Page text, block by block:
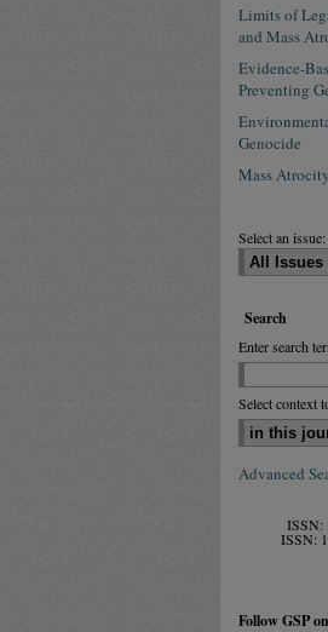
Limits of
and Mass
Evidence-
Preventing
Genocide
Mass
Select an issue:
Search
Enter search
Select context
Advanced
ISSN:
ISSN:
Follow GSP